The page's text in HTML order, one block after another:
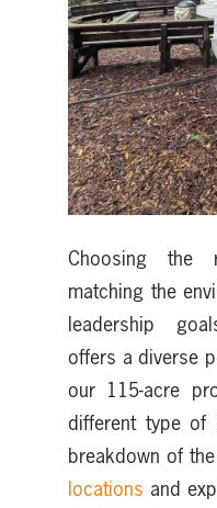
Choosing the
matching the
leadership
offers a diverse
our 115-acre
different type of
breakdown of the
locations and